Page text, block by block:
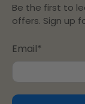
Be the first to
offers. Sign up
Email*